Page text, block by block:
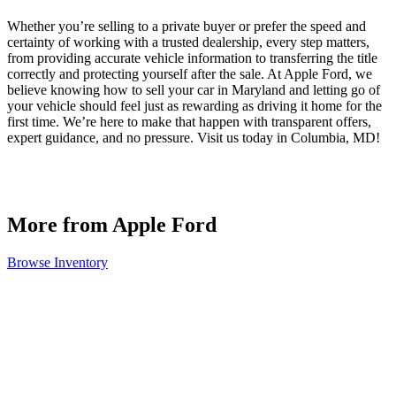
Whether you’re selling to a private buyer or prefer the speed and
certainty of working with a trusted dealership, every step matters,
from providing accurate vehicle information to transferring the title
correctly and protecting yourself after the sale. At Apple Ford, we
believe knowing how to sell your car in Maryland and letting go of
your vehicle should feel just as rewarding as driving it home for the
first time. We’re here to make that happen with transparent offers,
expert guidance, and no pressure. Visit us today in Columbia, MD!
More from Apple Ford
Browse Inventory